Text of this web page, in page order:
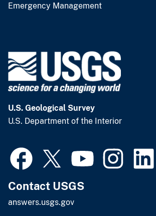
Emergency Management
U.S. Geological Survey
U.S. Department of the Interior
Contact USGS
answers.usgs.gov